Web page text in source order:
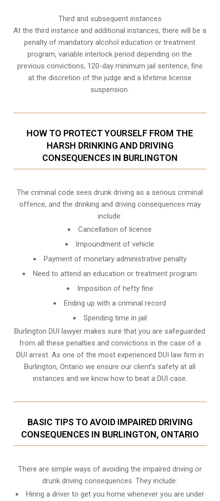
Third and subsequent instances
At the third instance and additional instances, there will be a
penalty ofmandatory alcohol education or treatment
program, variable interlock period depending on the
previous convictions, 120-day minimum jail sentence, fine
at the discretion of the judge and a lifetime license
suspension.
HOW TO PROTECT YOURSELF FROM THE
HARSH DRINKING AND DRIVING
CONSEQUENCES IN BURLINGTON
The criminal code sees drunk driving as a serious criminal
offence, and the drinking and driving consequences may
include:
Cancellation of license
Impoundment of vehicle
Payment of monetary administrative penalty
Need to attend an education or treatment program
Imposition of hefty fine
Ending up with a criminal record
Spending time in jail
Burlington DUI lawyer makes sure that you are safeguarded
from all these penalties and convictions in the case of a
DUI arrest. As one of the most experienced DUI law firm in
Burlington, Ontario we ensure our client’s safety at all
instances and we know how to beat a DUI case.
BASIC TIPS TO AVOID IMPAIRED DRIVING
CONSEQUENCES IN BURLINGTON, ONTARIO
There are simple ways of avoiding the impaired driving or
drunk driving consequences. They include:
Hiring a driver to get you home whenever you are under